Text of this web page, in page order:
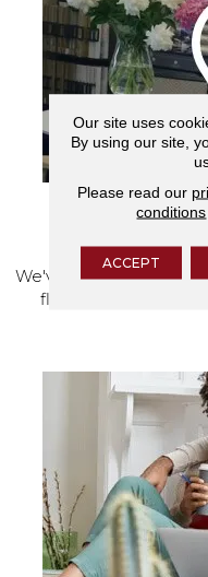
We've made our home
flooring and a full
Our site uses
By using our site,
Please read our
conditions
ACCEPT